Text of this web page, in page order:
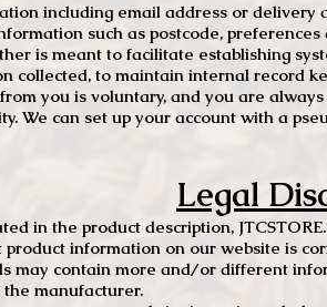
including email address or delivery
such as postcode, preferences
is meant to facilitate establishing
collected, to maintain internal record
you is voluntary, and you are
We can set up your account with a
Legal
in the product description,
information on our website is
may contain more and/or different
manufacturer.